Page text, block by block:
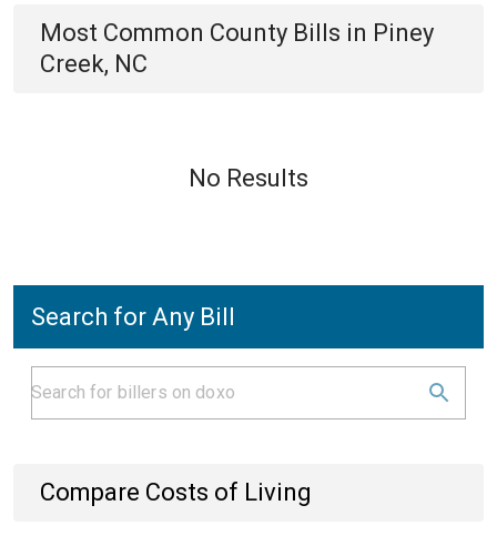
Most Common County Bills in Piney
Creek, NC
No Results
Search for Any Bill
Compare Costs of Living